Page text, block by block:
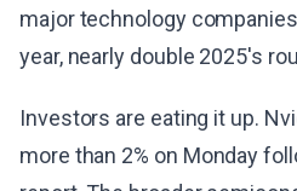
major technology
year, nearly double 2025's
Investors are eating it up.
more than 2% on Monday